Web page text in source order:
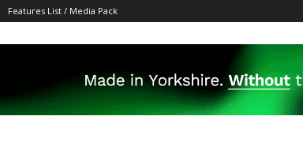
Features List / Media Pack